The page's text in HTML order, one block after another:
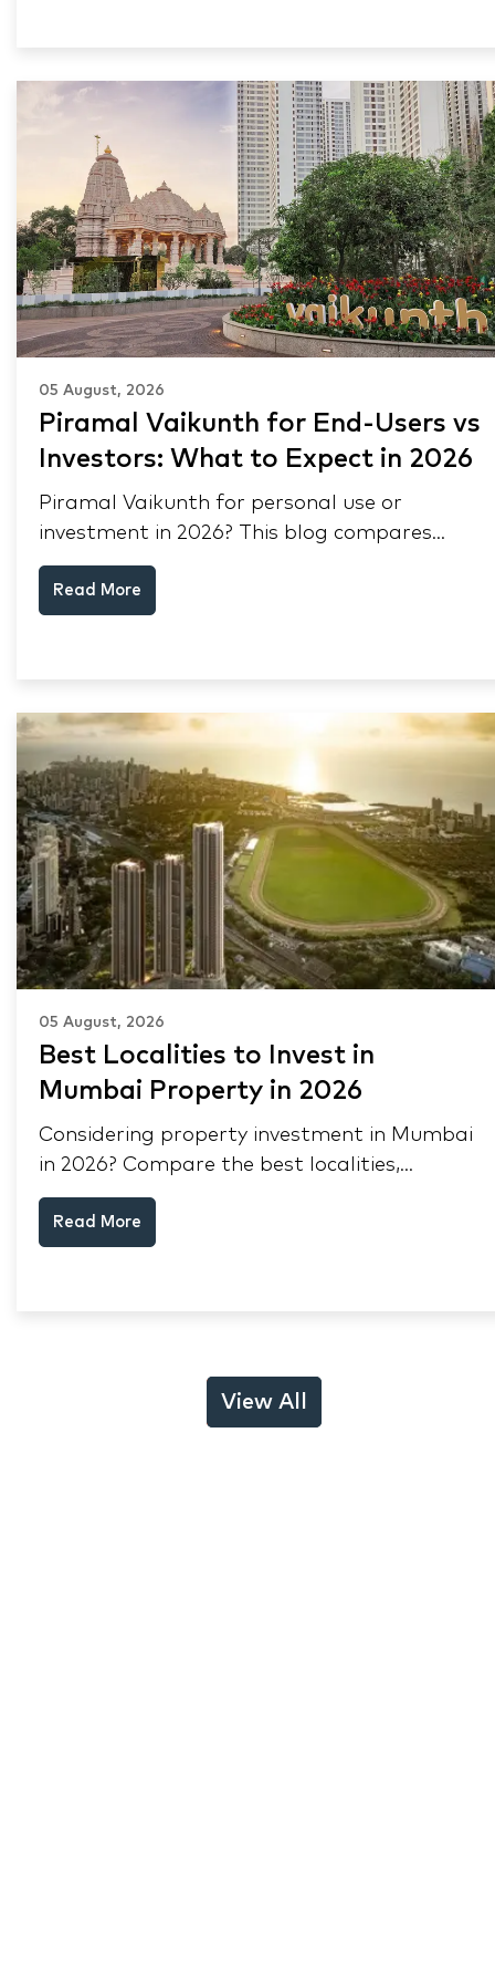
05 August, 2026
Piramal Vaikunth for End-Users vs
Investors: What to Expect in 2026
Piramal Vaikunth for personal use or
investment in 2026? This blog compares
RERA status, rental yield, resale potential,
and Thane market data.
Read More
05 August, 2026
Best Localities to Invest in
Mumbai Property in 2026
Considering property investment in Mumbai
in 2026? Compare the best localities,
appreciation drivers, and rental yields across
South Mumbai, Mulund and Thane.
Read More
View All